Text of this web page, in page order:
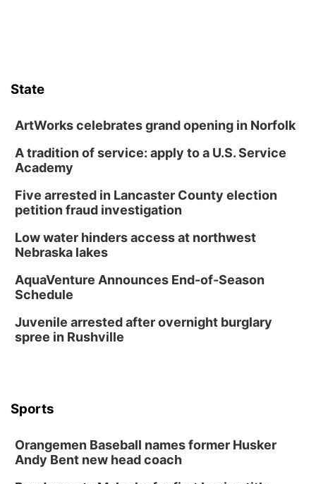
State
ArtWorks celebrates grand opening in Norfolk
A tradition of service: apply to a U.S. Service
Academy
Five arrested in Lancaster County election
petition fraud investigation
Low water hinders access at northwest
Nebraska lakes
AquaVenture Announces End-of-Season
Schedule
Juvenile arrested after overnight burglary
spree in Rushville
Sports
Orangemen Baseball names former Husker
Andy Bent new head coach